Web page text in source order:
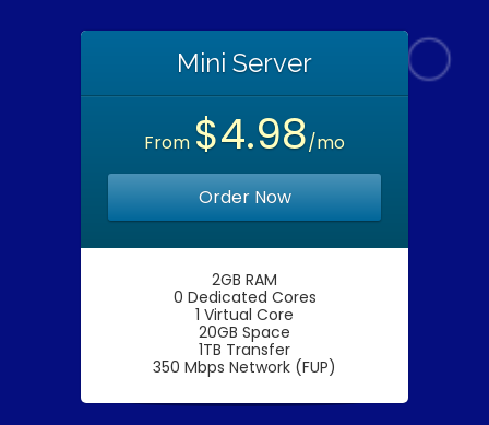
Mini Server
From $4.98/mo
Order Now
2GB RAM
0 Dedicated Cores
1 Virtual Core
20GB Space
1TB Transfer
350 Mbps Network (FUP)